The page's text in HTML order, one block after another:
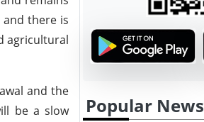
there is
agricultural
and the
be a slow
Popular News